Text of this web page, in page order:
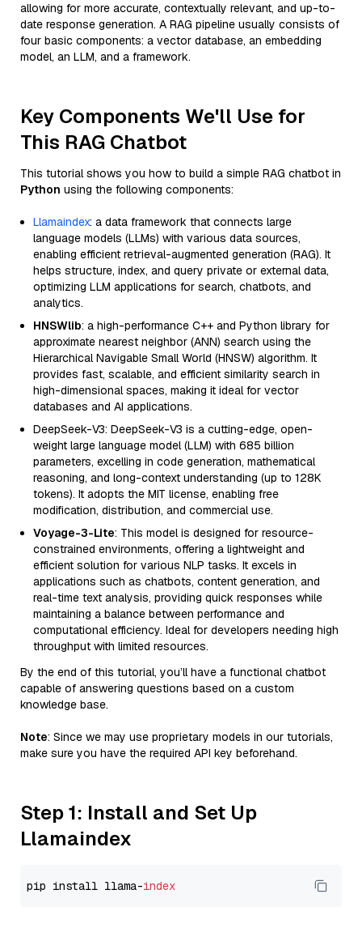
allowing for more accurate, contextually relevant, and up-to-
date response generation. A RAG pipeline usually consists of
four basic components: a vector database, an embedding
model, an LLM, and a framework.
Key Components We'll Use for
This RAG Chatbot
This tutorial shows you how to build a simple RAG chatbot in
Python using the following components:
Llamaindex: a data framework that connects large
language models (LLMs) with various data sources,
enabling efficient retrieval-augmented generation (RAG). It
helps structure, index, and query private or external data,
optimizing LLM applications for search, chatbots, and
analytics.
HNSWlib: a high-performance C++ and Python library for
approximate nearest neighbor (ANN) search using the
Hierarchical Navigable Small World (HNSW) algorithm. It
provides fast, scalable, and efficient similarity search in
high-dimensional spaces, making it ideal for vector
databases and AI applications.
DeepSeek-V3: DeepSeek-V3 is a cutting-edge, open-
weight large language model (LLM) with 685 billion
parameters, excelling in code generation, mathematical
reasoning, and long-context understanding (up to 128K
tokens). It adopts the MIT license, enabling free
modification, distribution, and commercial use.
Voyage-3-Lite: This model is designed for resource-
constrained environments, offering a lightweight and
efficient solution for various NLP tasks. It excels in
applications such as chatbots, content generation, and
real-time text analysis, providing quick responses while
maintaining a balance between performance and
computational efficiency. Ideal for developers needing high
throughput with limited resources.
By the end of this tutorial, you’ll have a functional chatbot
capable of answering questions based on a custom
knowledge base.
Note: Since we may use proprietary models in our tutorials,
make sure you have the required API key beforehand.
Step 1: Install and Set Up
Llamaindex
pip install llama-index